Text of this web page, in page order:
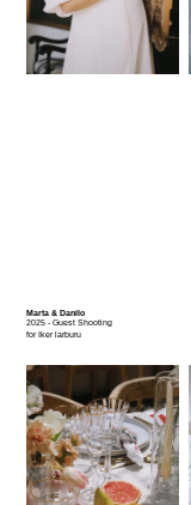
Marta & Danilo
2025 - Guest Shooting
for Iker larburu